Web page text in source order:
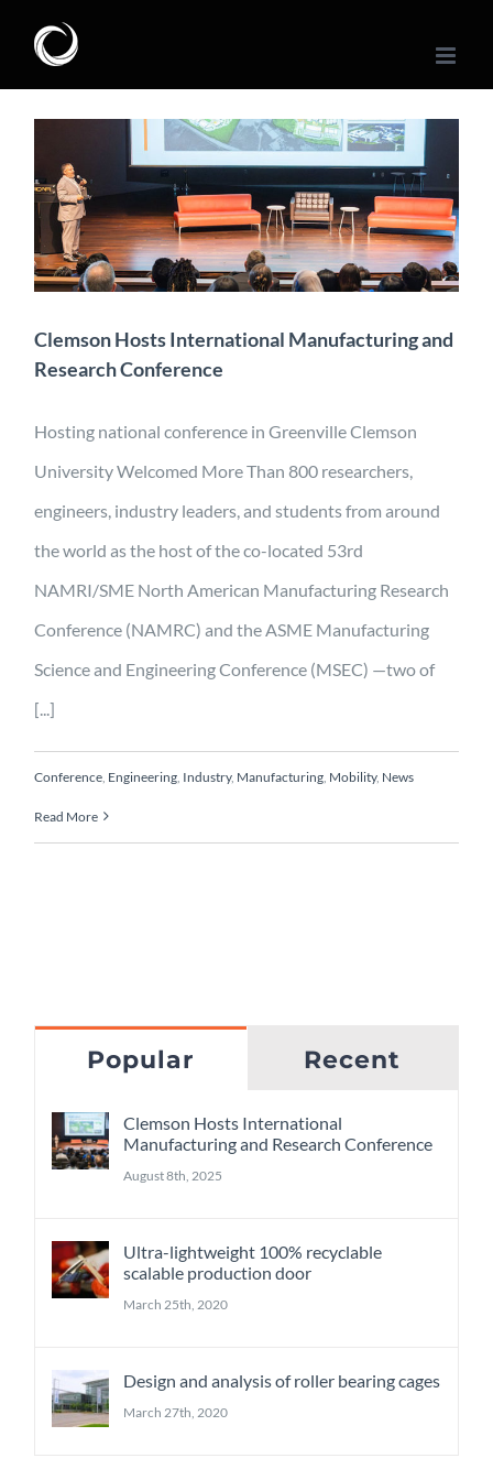
Clemson Hosts
International
Manufacturing and
Research Conference
Conference Engineering Industry Manufacturing Mobility
Clemson Hosts International Manufacturing and
Research Conference
Hosting national conference in Greenville Clemson
University Welcomed More Than 800 researchers,
engineers, industry leaders, and students from around
the world as the host of the co-located 53rd
NAMRI/SME North American Manufacturing Research
Conference (NAMRC) and the ASME Manufacturing
Science and Engineering Conference (MSEC) —two of
[...]
Conference Engineering Industry, Manufacturing Mobility, News
Read More
Popular Recent
Clemson Hosts International
Manufacturing and Research Conference
August 8th, 2025
Ultra-lightweight 100% recyclable
scalable production door
March 25th, 2020
Design and analysis of roller bearing cages
March 27th, 2020